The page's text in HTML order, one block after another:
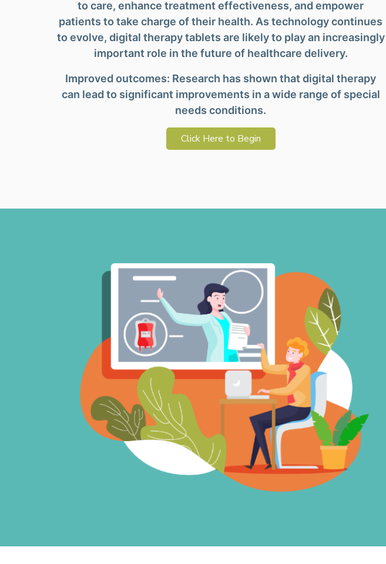
to care, enhance treatment effectiveness, and empower
patients to take charge of their health. As technology continues
to evolve, digital therapy tablets are likely to play an increasingly
important role in the future of healthcare delivery.
Improved outcomes: Research has shown that digital therapy
can lead to significant improvements in a wide range of special
needs conditions.
Click Here to Begin